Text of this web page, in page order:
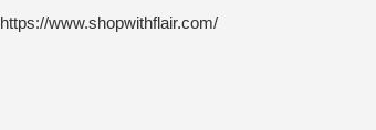
https://www.shopwithflair.com/